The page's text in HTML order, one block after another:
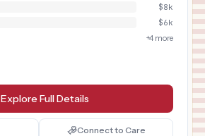
$8k
$6k
+4more
Explore Full Details
Connect to Care